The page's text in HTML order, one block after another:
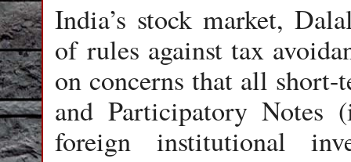
India’s stock market,
of rules against tax
on concerns that all
and Participatory Notes
foreign institutional